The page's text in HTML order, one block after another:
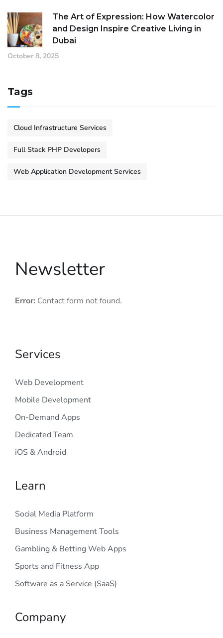
The Art of Expression: How Watercolor
and Design Inspire Creative Living in
Dubai
October 8, 2025
Tags
Cloud Infrastructure Services
Full Stack PHP Developers
Web Application Development Services
Newsletter
Error: Contact form not found.
Services
Web Development
Mobile Development
On-Demand Apps
Dedicated Team
iOS & Android
Learn
Social Media Platform
Business Management Tools
Gambling & Betting Web Apps
Sports and Fitness App
Software as a Service (SaaS)
Company